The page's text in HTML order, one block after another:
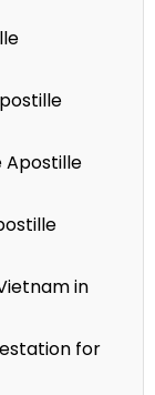
Apostille
in
for